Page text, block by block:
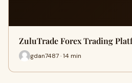
ZuluTrade Forex Trading
gdan7487 · 14 min